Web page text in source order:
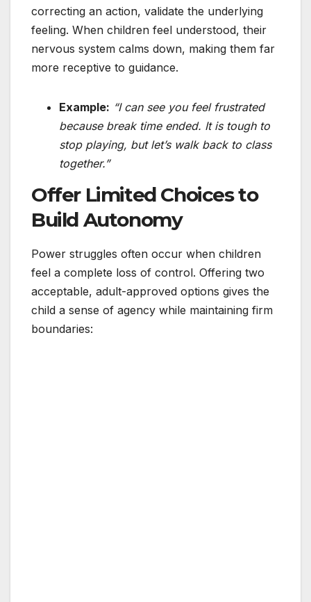
correcting an action, validate the underlying
feeling. When children feel understood, their
nervous system calms down, making them far
more receptive to guidance.
Example: “I can see you feel frustrated
because break time ended. It is tough to
stop playing, but let’s walk back to class
together.”
Offer Limited Choices to
Build Autonomy
Power struggles often occur when children
feel a complete loss of control. Offering two
acceptable, adult-approved options gives the
child a sense of agency while maintaining firm
boundaries: